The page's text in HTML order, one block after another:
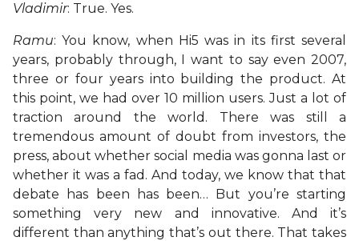
Vladimir: True. Yes.
Ramu: You know, when Hi5 was in its first several
years, probably through, I want to say even 2007,
three or four years into building the product. At
this point, we had over 10 million users. Just a lot of
traction around the world. There was still a
tremendous amount of doubt from investors, the
press, about whether social media was gonna last or
whether it was a fad. And today, we know that that
debate has been has been… But you’re starting
something very new and innovative. And it’s
different than anything that’s out there. That takes